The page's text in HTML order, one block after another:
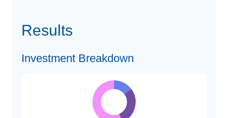
Results
Investment Breakdown